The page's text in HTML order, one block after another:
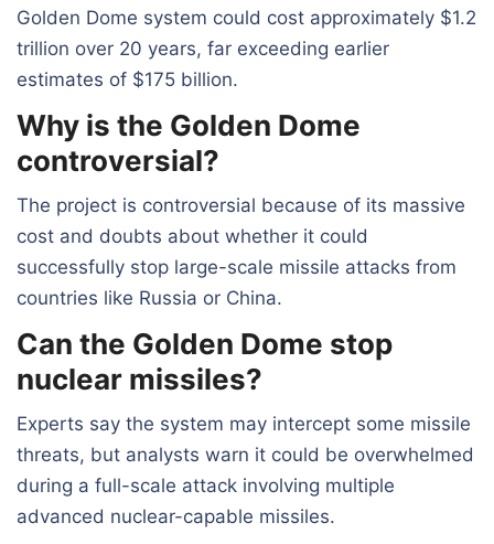
Golden Dome system could cost approximately $1.2
trillion over 20 years, far exceeding earlier
estimates of $175 billion.
Why is the Golden Dome
controversial?
The project is controversial because of its massive
cost and doubts about whether it could
successfully stop large-scale missile attacks from
countries like Russia or China.
Can the Golden Dome stop
nuclear missiles?
Experts say the system may intercept some missile
threats, but analysts warn it could be overwhelmed
during a full-scale attack involving multiple
advanced nuclear-capable missiles.